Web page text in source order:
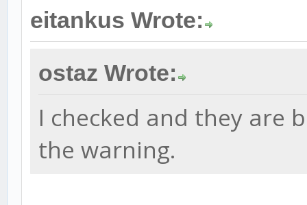
eitankus Wrote:
ostaz Wrote:
I checked and they are
the warning.